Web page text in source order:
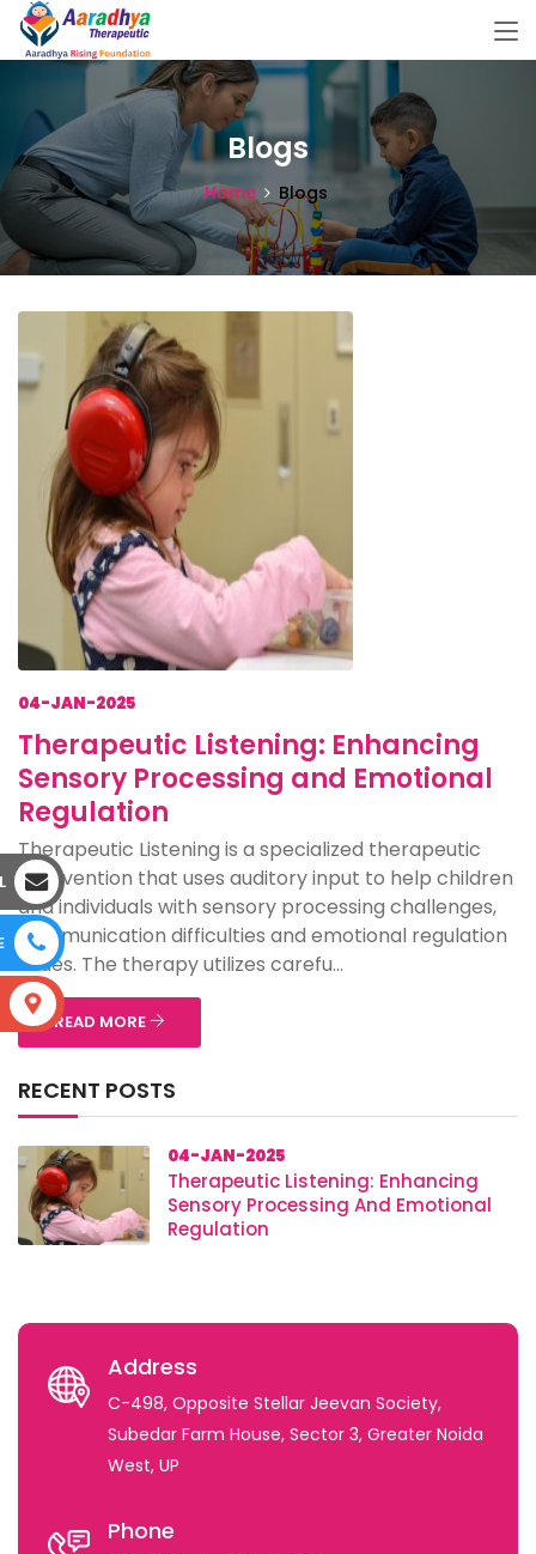
Blogs
Home Blogs
04-JAN-2025
Therapeutic Listening: Enhancing
Sensory Processing and Emotional
Regulation
Therapeutic Listening is a specialized therapeutic
intervention that uses auditory input to help children
and individuals with sensory processing challenges,
communication difficulties and emotional regulation
issues. The therapy utilizes carefu...
READ MORE
RECENT POSTS
04-JAN-2025
Therapeutic Listening: Enhancing
Sensory Processing And Emotional
Regulation
Address
C-498, Opposite Stellar Jeevan Society,
Subedar Farm House, Sector 3, Greater Noida
West, UP
Phone